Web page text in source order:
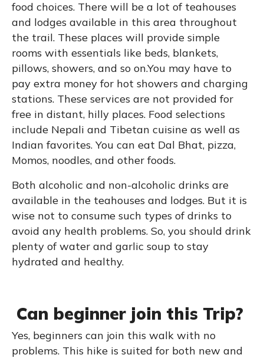
food choices. There will be a lot of teahouses
and lodges available in this area throughout
the trail. These places will provide simple
rooms with essentials like beds, blankets,
pillows, showers, and so on.You may have to
pay extra money for hot showers and charging
stations. These services are not provided for
free in distant, hilly places. Food selections
include Nepali and Tibetan cuisine as well as
Indian favorites. You can eat Dal Bhat, pizza,
Momos, noodles, and other foods.
Both alcoholic and non-alcoholic drinks are
available in the teahouses and lodges. But it is
wise not to consume such types of drinks to
avoid any health problems. So, you should drink
plenty of water and garlic soup to stay
hydrated and healthy.
Can beginner join this Trip?
Yes, beginners can join this walk with no
problems. This hike is suited for both new and